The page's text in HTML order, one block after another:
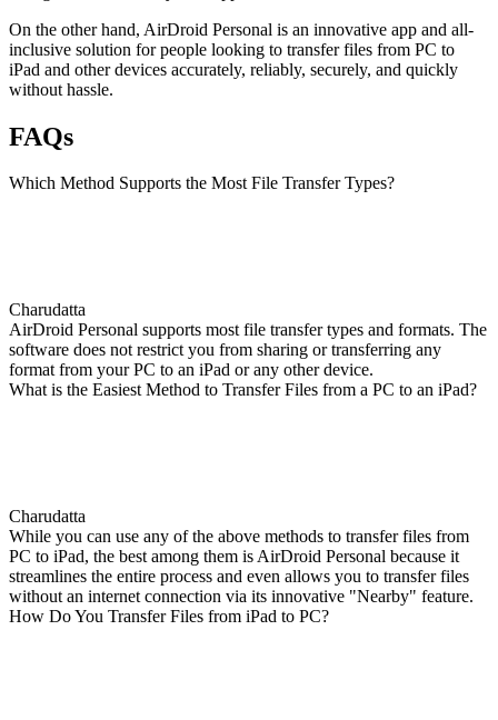
On the other hand, AirDroid Personal is an innovative app and all-
inclusive solution for people looking to transfer files from PC to
iPad and other devices accurately, reliably, securely, and quickly
without hassle.
FAQs
Which Method Supports the Most File Transfer Types?
Charudatta
AirDroid Personal supports most file transfer types and formats. The
software does not restrict you from sharing or transferring any
format from your PC to an iPad or any other device.
What is the Easiest Method to Transfer Files from a PC to an iPad?
Charudatta
While you can use any of the above methods to transfer files from
PC to iPad, the best among them is AirDroid Personal because it
streamlines the entire process and even allows you to transfer files
without an internet connection via its innovative "Nearby" feature.
How Do You Transfer Files from iPad to PC?